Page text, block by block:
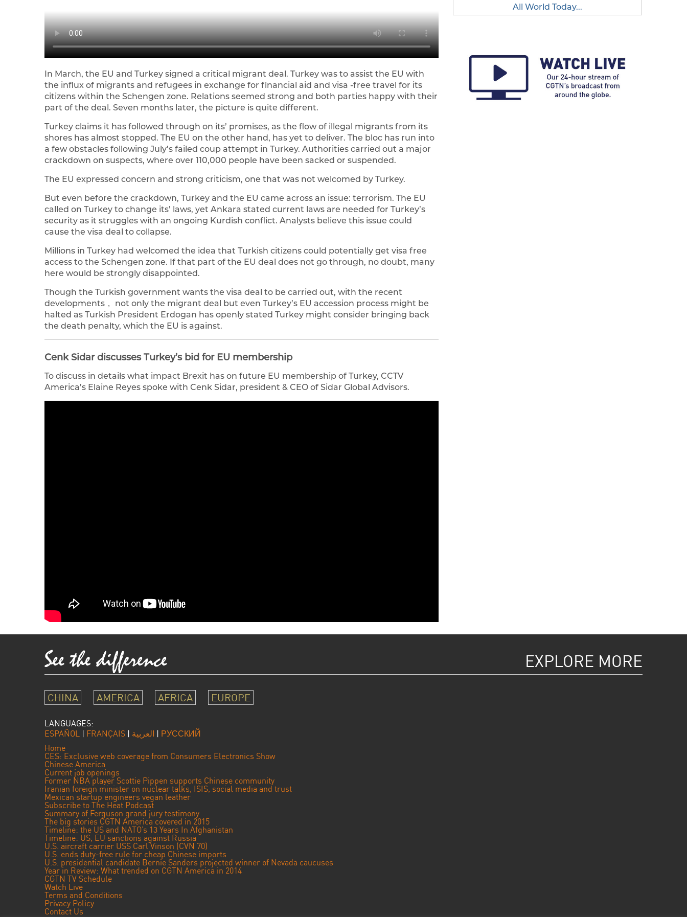
In March, the EU and Turkey signed a critical migrant deal. Turkey was to assist the EU with
the influx of migrants and refugees in exchange for financial aid and visa -free travel for its
citizens within the Schengen zone. Relations seemed strong and both parties happy with their
part of the deal. Seven months later, the picture is quite different.
Turkey claims it has followed through on its’ promises, as the flow of illegal migrants from its
shores has almost stopped. The EU on the other hand, has yet to deliver. The bloc has run into
a few obstacles following July’s failed coup attempt in Turkey. Authorities carried out a major
crackdown on suspects, where over 110,000 people have been sacked or suspended.
The EU expressed concern and strong criticism, one that was not welcomed by Turkey.
But even before the crackdown, Turkey and the EU came across an issue: terrorism. The EU
called on Turkey to change its’ laws, yet Ankara stated current laws are needed for Turkey’s
security as it struggles with an ongoing Kurdish conflict. Analysts believe this issue could
cause the visa deal to collapse.
Millions in Turkey had welcomed the idea that Turkish citizens could potentially get visa free
access to the Schengen zone. If that part of the EU deal does not go through, no doubt, many
here would be strongly disappointed.
Though the Turkish government wants the visa deal to be carried out, with the recent
developments， not only the migrant deal but even Turkey’s EU accession process might be
halted as Turkish President Erdogan has openly stated Turkey might consider bringing back
the death penalty, which the EU is against.
Cenk Sidar discusses Turkey’s bid for EU membership
To discuss in details what impact Brexit has on future EU membership of Turkey, CCTV
America’s Elaine Reyes spoke with Cenk Sidar, president & CEO of Sidar Global Advisors.
All World Today...
EXPLORE MORE
CHINA AMERICA AFRICA EUROPE
LANGUAGES:
ESPAÑOL | FRANÇAIS | العربية | РУССКИЙ
Home
CES: Exclusive web coverage from Consumers Electronics Show
Chinese America
Current job openings
Former NBA player Scottie Pippen supports Chinese community
Iranian foreign minister on nuclear talks, ISIS, social media and trust
Mexican startup engineers vegan leather
Subscribe to The Heat Podcast
Summary of Ferguson grand jury testimony
The big stories CGTN America covered in 2015
Timeline: the US and NATO’s 13 Years In Afghanistan
Timeline: US, EU sanctions against Russia
U.S. aircraft carrier USS Carl Vinson (CVN 70)
U.S. ends duty-free rule for cheap Chinese imports
U.S. presidential candidate Bernie Sanders projected winner of Nevada caucuses
Year in Review: What trended on CGTN America in 2014
CGTN TV Schedule
Watch Live
Terms and Conditions
Privacy Policy
Contact Us